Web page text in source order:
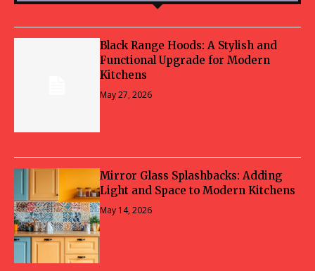
Black Range Hoods: A Stylish and
Functional Upgrade for Modern
Kitchens
May 27, 2026
Mirror Glass Splashbacks: Adding
Light and Space to Modern Kitchens
May 14, 2026